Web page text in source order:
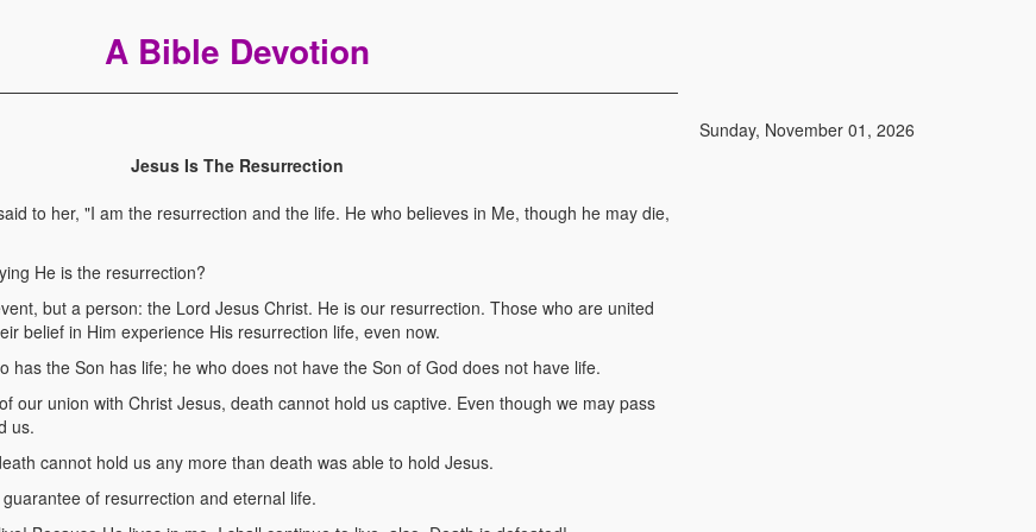
A Bible Devotion
Sunday, November 01, 2026
Jesus Is The Resurrection
to her, "I am the resurrection and the life. He who believes in Me, though he may die,
He is the resurrection?
but a person: the Lord Jesus Christ. He is our resurrection. Those who are united
belief in Him experience His resurrection life, even now.
has the Son has life; he who does not have the Son of God does not have life.
our union with Christ Jesus, death cannot hold us captive. Even though we may pass
us.
cannot hold us any more than death was able to hold Jesus.
of resurrection and eternal life.